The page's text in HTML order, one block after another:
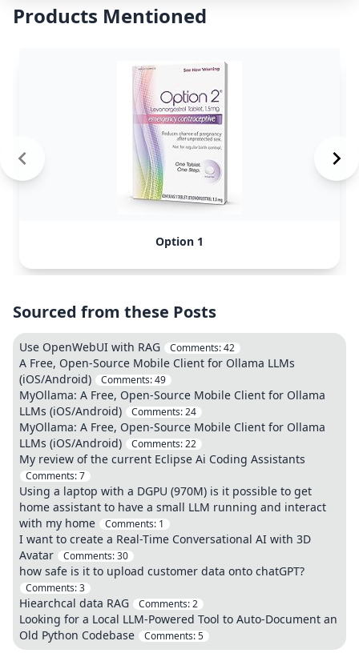
Products Mentioned
Option 1
Sourced from these Posts
Use OpenWebUI with RAG Comments:42
A Free, Open-Source Mobile Client for Ollama LLMs
(iOS/Android)
Comments:49
MyOllama: A Free, Open-Source Mobile Client for Ollama
LLMs (iOS/Android)
Comments:24
MyOllama: A Free, Open-Source Mobile Client for Ollama
LLMs (iOS/Android)
Comments:22
My review of the current Eclipse Ai Coding Assistants
Comments:7
Using a laptop with a DGPU (970M) is it possible to get
home assistant to have a small LLM running and interact
with my home
Comments: 1
I want to create a Real-Time Conversational AI with 3D
Avatar
Comments:30
how safe is it to upload customer data onto chatGPT?
Comments:3
Hiearchcal data RAG Comments:2
Looking for a Local LLM-Powered Tool to Auto-Document an
Old Python Codebase
Comments:5